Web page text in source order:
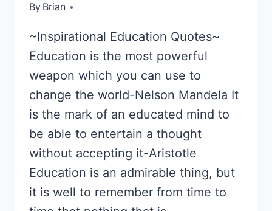
By Brian
June 3, 2013
~Inspirational Education Quotes~
Education is the most powerful
weapon which you can use to
change the world-Nelson Mandela It
is the mark of an educated mind to
be able to entertain a thought
without accepting it-Aristotle
Education is an admirable thing, but
it is well to remember from time to